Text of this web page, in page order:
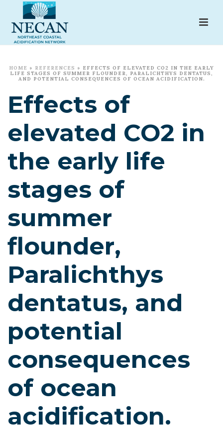
HOME » REFERENCES » EFFECTS OF ELEVATED CO2 IN THE EARLY
LIFE STAGES OF SUMMER FLOUNDER, PARALICHTHYS DENTATUS,
AND POTENTIAL CONSEQUENCES OF OCEAN ACIDIFICATION.
Effects of
elevated CO2 in
the early life
stages of
summer
flounder,
Paralichthys
dentatus, and
potential
consequences
of ocean
acidification.